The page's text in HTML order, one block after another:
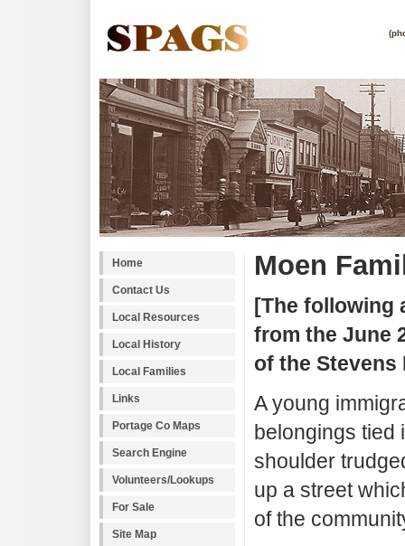
Home
Contact Us
Local Resources
Local History
Local Families
Links
Portage Co Maps
Search Engine
Volunteers/Lookups
For Sale
Site Map
Moen
[The following
from the June
of the Stevens
A young
belongings tied
shoulder
up a street
of the